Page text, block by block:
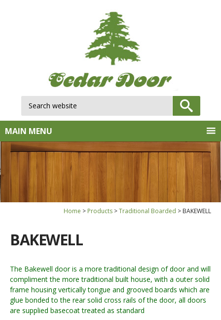
MAIN MENU
Home Products Traditional Boarded BAKEWELL
BAKEWELL
The Bakewell door is a more traditional design of door and will
compliment the more traditional built house, with a outer solid
frame housing vertically tongue and grooved boards which are
glue bonded to the rear solid cross rails of the door, all doors
are supplied basecoat treated as standard